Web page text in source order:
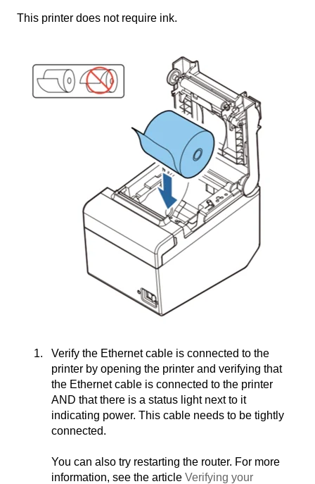
This printer does not require ink.
Verify the Ethernet cable is connected to the
printer by opening the printer and verifying that
the Ethernet cable is connected to the printer
AND that there is a status light next to it
indicating power. This cable needs to be tightly
connected.
You can also try restarting the router. For more
information, see the article Verifying your